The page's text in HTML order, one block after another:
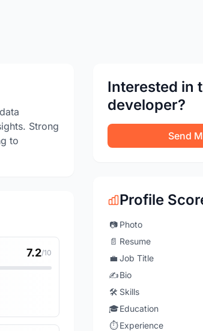
Strong
to
7.2/10
Interested in
developer?
Send
Profile
📷 Photo
📄 Resume
💼 Job Title
✍️Bio
🛠️ Skills
🎓Education
⏱️ Experience